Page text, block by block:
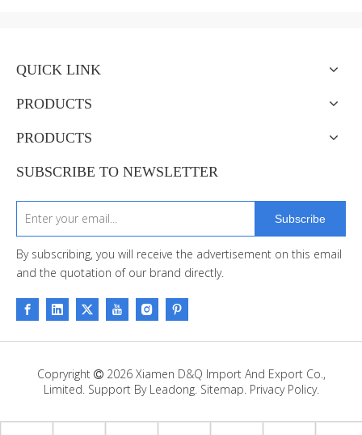
QUICK LINK
PRODUCTS
PRODUCTS
SUBSCRIBE TO NEWSLETTER
Subscribe
By subscribing, you will receive the advertisement on this email
and the quotation of our brand directly.
Copryright  2026Xiamen D&Q Import And Export Co.,
Limited. Support By Leadong. Sitemap. Privacy Policy.